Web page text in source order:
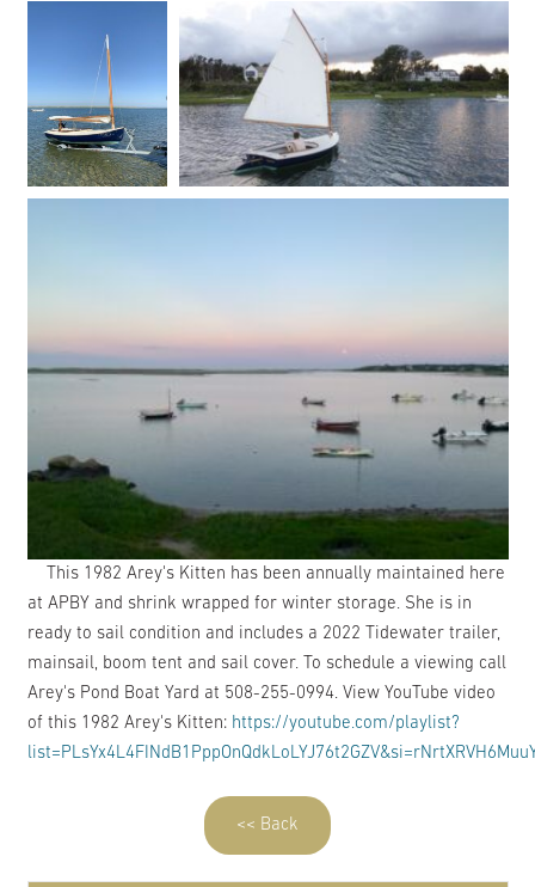
This 1982 Arey's Kitten has been annually maintained here
at APBY and shrink wrapped for winter storage. She is in
ready to sail condition and includes a 2022 Tidewater trailer,
mainsail, boom tent and sail cover. To schedule a viewing call
Arey's Pond Boat Yard at 508-255-0994. View YouTube video
of this 1982 Arey's Kitten: https://youtube.com/playlist?
<< Back